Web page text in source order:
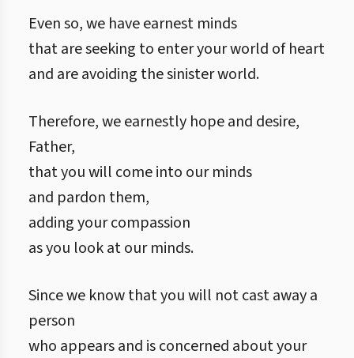
Even so, we have earnest minds
that are seeking to enter your world of heart
and are avoiding the sinister world.
Therefore, we earnestly hope and desire,
Father,
that you will come into our minds
and pardon them,
adding your compassion
as you look at our minds.
Since we know that you will not cast away a
person
who appears and is concerned about your